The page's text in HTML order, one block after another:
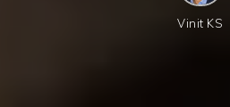
Vinit KS